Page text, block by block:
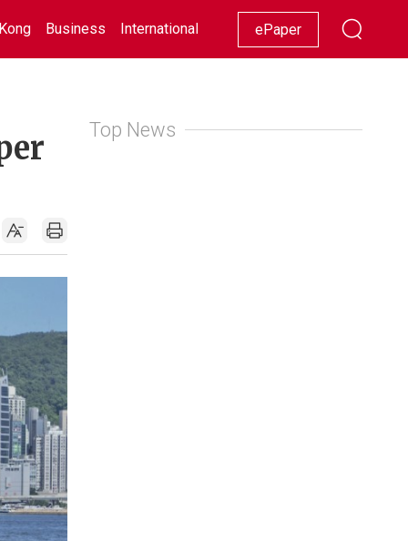
Business International Racing Lifestyle Showbiz
ePaper
Top News